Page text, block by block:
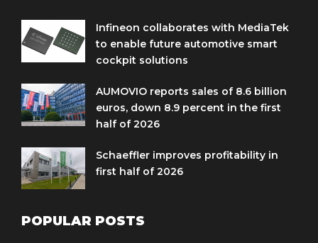
Infineon collaborates with MediaTek
to enable future automotive smart
cockpit solutions
AUMOVIO reports sales of 8.6 billion
euros, down 8.9 percent in the first
half of 2026
Schaeffler improves profitability in
first half of 2026
POPULAR POSTS